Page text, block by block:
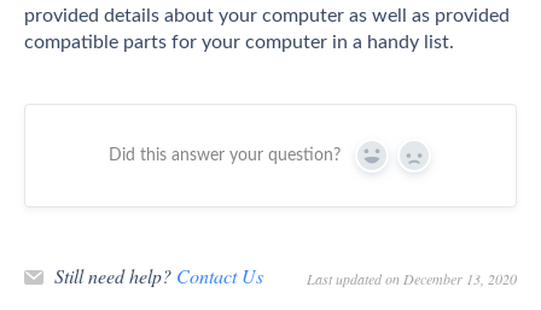
provided details about your computer as well as provided
compatible parts for your computer in a handy list.
Did this answer your question? Yes No
Still need help? Contact Us Last updated on December 13, 2020